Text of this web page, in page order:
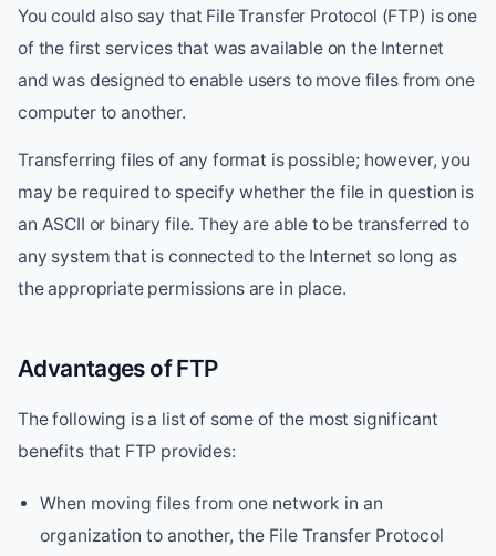
You could also say that File Transfer Protocol (FTP) is one
of the first services that was available on the Internet
and was designed to enable users to move files from one
computer to another.
Transferring files of any format is possible; however, you
may be required to specify whether the file in question is
an ASCII or binary file. They are able to be transferred to
any system that is connected to the Internet so long as
the appropriate permissions are in place.
Advantages of FTP
The following is a list of some of the most significant
benefits that FTP provides:
When moving files from one network in an
organization to another, the File Transfer Protocol